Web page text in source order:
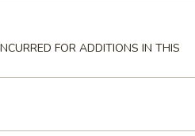
FOR ADDITIONS IN THIS